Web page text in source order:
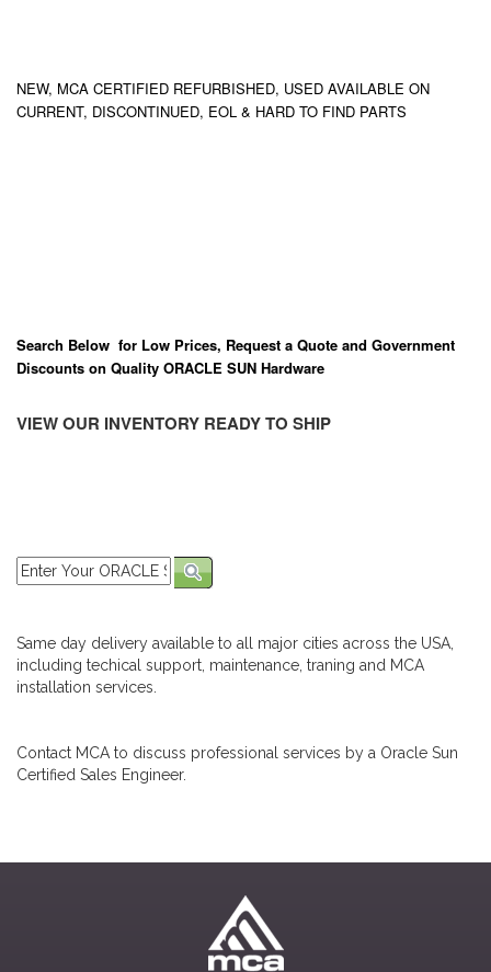
NEW, MCA CERTIFIED REFURBISHED, USED AVAILABLE ON
CURRENT, DISCONTINUED, EOL & HARD TO FIND PARTS
Search Below for Low Prices, Request a Quote and Government
Discounts on Quality ORACLE SUN Hardware
VIEW OUR INVENTORY READY TO SHIP
Same day delivery available to all major cities across the USA,
including techical support, maintenance, traning and MCA
installation services.
Contact MCA to discuss professional services by a Oracle Sun
Certified Sales Engineer.